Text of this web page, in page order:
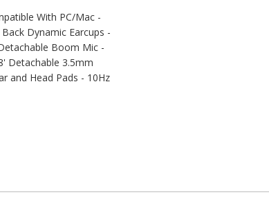
With PC/Mac -
Dynamic Earcups -
Boom Mic -
Detachable 3.5mm
and Head Pads - 10Hz